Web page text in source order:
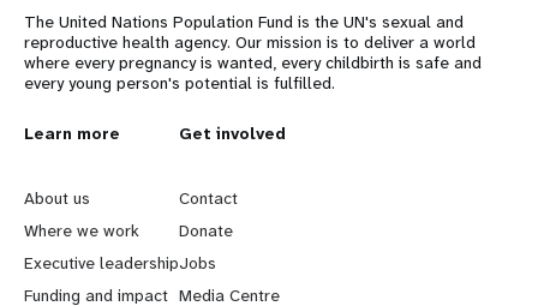
The United Nations Population Fund is the UN's sexual and
reproductive health agency. Our mission is to deliver a world
where every pregnancy is wanted, every childbirth is safe and
every young person's potential is fulfilled.
L
e
a
r
Learn more
About us
Where we work
Executive leadership
Funding and impact
G
o
b
e
Get involved
Contact
Donate
Jobs
Media Centre